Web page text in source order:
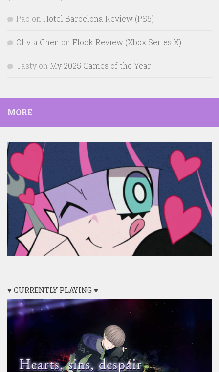
Pac on Hotel Barcelona Review (PS5)
Olivia Chen on Flock Review (Xbox Series X)
Tasty on My 2025 Games of the Year
MORE
♥ CURRENTLY PLAYING ♥